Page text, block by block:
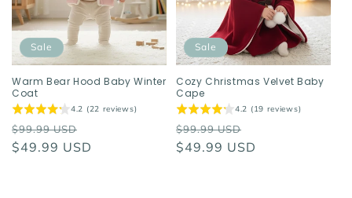
Sale
Warm Bear Hood Baby Winter
Coat
4.2 (22 reviews)
Regular
price
$99.99 USD
price
$49.99 USD
Sale
Cozy Christmas Velvet Baby
Cape
4.2 (19 reviews)
Regular
price
$99.99 USD
price
$49.99 USD